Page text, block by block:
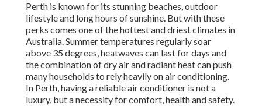
Perth is known for its stunning beaches, outdoor
lifestyle and long hours of sunshine. But with these
perks comes one of the hottest and driest climates in
Australia. Summer temperatures regularly soar
above 35 degrees, heatwaves can last for days and
the combination of dry air and radiant heat can push
many households to rely heavily on air conditioning.
In Perth, having a reliable air conditioner is not a
luxury, but a necessity for comfort, health and safety.